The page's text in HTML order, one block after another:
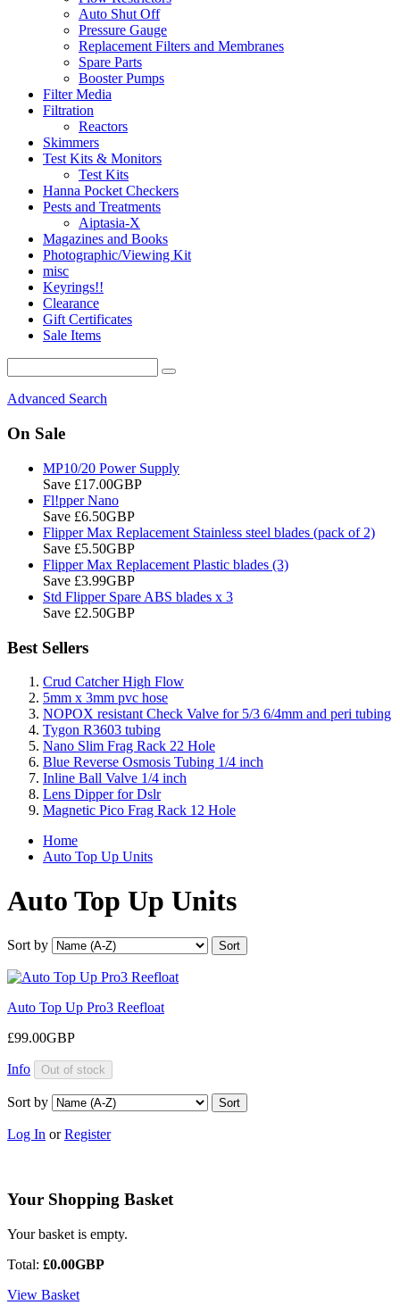
Auto Shut Off
Pressure Gauge
Replacement Filters and Membranes
Spare Parts
Booster Pumps
Filter Media
Filtration
Reactors
Skimmers
Test Kits & Monitors
Test Kits
Hanna Pocket Checkers
Pests and Treatments
Aiptasia-X
Magazines and Books
Photographic/Viewing Kit
misc
Keyrings!!
Clearance
Gift Certificates
Sale Items
Advanced Search
On Sale
MP10/20 Power Supply
Save £17.00GBP
Fl!pper Nano
Save £6.50GBP
Flipper Max Replacement Stainless steel blades (pack of 2)
Save £5.50GBP
Flipper Max Replacement Plastic blades (3)
Save £3.99GBP
Std Flipper Spare ABS blades x 3
Save £2.50GBP
Best Sellers
Crud Catcher High Flow
5mm x 3mm pvc hose
NOPOX resistant Check Valve for 5/3 6/4mm and peri tubing
Tygon R3603 tubing
Nano Slim Frag Rack 22 Hole
Blue Reverse Osmosis Tubing 1/4 inch
Inline Ball Valve 1/4 inch
Lens Dipper for Dslr
Magnetic Pico Frag Rack 12 Hole
Home
Auto Top Up Units
Auto Top Up Units
Sort by
Auto Top Up Pro3 Reefloat
£99.00GBP
Info
Sort by
Log In orRegister
Your Shopping Basket
Your basket is empty.
Total: £0.00GBP
View Basket